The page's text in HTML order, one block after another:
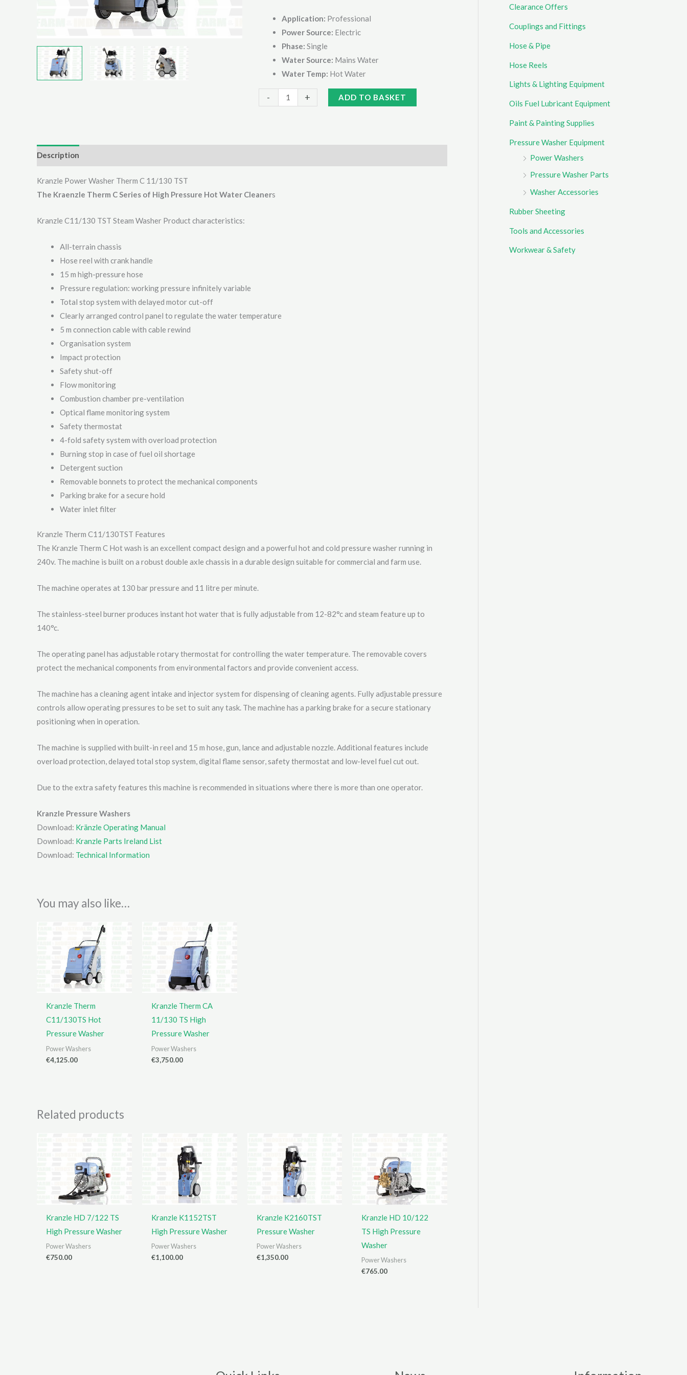
Application: Professional
Power Source: Electric
Phase: Single
Water Source: Mains Water
Water Temp: Hot Water
-
Therm
+ ADD TO BASKET
Description
Kranzle Power Washer Therm C 11/130 TST
The Kraenzle Therm C Series of High Pressure Hot Water Cleaners
Kranzle C11/130 TST Steam Washer Product characteristics:
All-terrain chassis
Hose reel with crank handle
15 m high-pressure hose
Pressure regulation: working pressure infinitely variable
Total stop system with delayed motor cut-off
Clearly arranged control panel to regulate the water temperature
5 m connection cable with cable rewind
Organisation system
Impact protection
Safety shut-off
Flow monitoring
Combustion chamber pre-ventilation
Optical flame monitoring system
Safety thermostat
4-fold safety system with overload protection
Burning stop in case of fuel oil shortage
Detergent suction
Removable bonnets to protect the mechanical components
Parking brake for a secure hold
Water inlet filter
Kranzle Therm C11/130TST Features
The Kranzle Therm C Hot wash is an excellent compact design and a powerful hot and cold pressure washer running in
240v. The machine is built on a robust double axle chassis in a durable design suitable for commercial and farm use.
The machine operates at 130 bar pressure and 11 litre per minute.
The stainless-steel burner produces instant hot water that is fully adjustable from 12-82°c and steam feature up to
140°c.
The operating panel has adjustable rotary thermostat for controlling the water temperature. The removable covers
protect the mechanical components from environmental factors and provide convenient access.
The machine has a cleaning agent intake and injector system for dispensing of cleaning agents. Fully adjustable pressure
controls allow operating pressures to be set to suit any task. The machine has a parking brake for a secure stationary
positioning when in operation.
The machine is supplied with built-in reel and 15 m hose, gun, lance and adjustable nozzle. Additional features include
overload protection, delayed total stop system, digital flame sensor, safety thermostat and low-level fuel cut out.
Due to the extra safety features this machine is recommended in situations where there is more than one operator.
Kranzle Pressure Washers
Download: Kränzle Operating Manual
Download: Kranzle Parts Ireland List
Download: Technical Information
You may also like…
Kranzle Therm
C11/130TS Hot
Pressure Washer
Power Washers
€4,125.00
Kranzle Therm CA
11/130 TS High
Pressure Washer
Power Washers
€3,750.00
Related products
Kranzle HD 7/122 TS
High Pressure Washer
Power Washers
€750.00
Kranzle K1152TST
High Pressure Washer
Power Washers
€1,100.00
Kranzle K2160TST
Pressure Washer
Power Washers
€1,350.00
Kranzle HD 10/122
TS High Pressure
Washer
Power Washers
€765.00
:
Clearance Offers
Couplings and Fittings
Hose & Pipe
Hose Reels
Lights & Lighting Equipment
Oils Fuel Lubricant Equipment
Paint & Painting Supplies
Pressure Washer Equipment
Power Washers
Pressure Washer Parts
Washer Accessories
Rubber Sheeting
Tools and Accessories
Workwear & Safety